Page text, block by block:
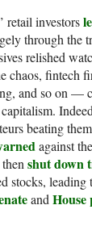
retail investors
through the
relished
chaos, fintech
and so on —
beating
against
shut down
stocks, leading
and House